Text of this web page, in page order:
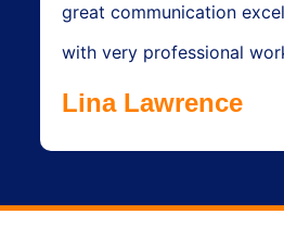
great communication
with very professional
Lina Lawrence